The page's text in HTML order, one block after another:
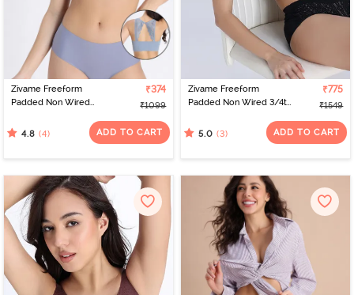
Zivame Freeform
Padded Non Wired
- Blue
₹374
₹1099
4.8 (4) ADD TO CART
Zivame Freeform
Padded Non Wired 3/4th
Black Beauty
₹775
₹1549
5.0 (3) ADD TO CART